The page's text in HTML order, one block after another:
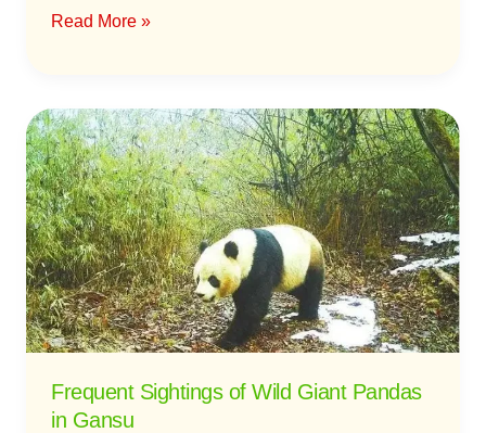
Read More »
Frequent Sightings of Wild Giant Pandas
in Gansu
Frequent
Sightings
of
Wild
Giant
Pandas
in
Gansu